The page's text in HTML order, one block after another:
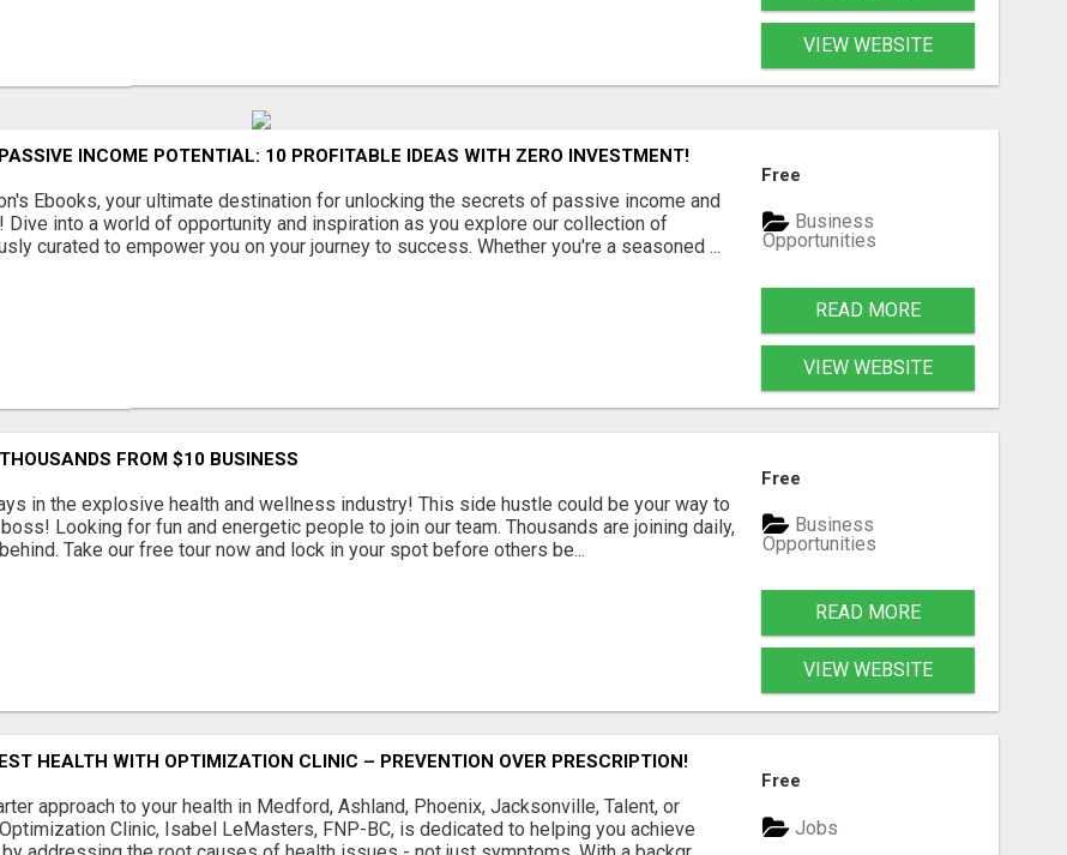
VIEW WEBSITE
INCOME POTENTIAL: 10 PROFITABLE IDEAS WITH ZERO INVESTMENT!
Ebooks, your ultimate destination for unlocking the secrets of passive income and
Dive into a world of opportunity and inspiration as you explore our collection of
curated to empower you on your journey to success. Whether you're a seasoned ...
Free
Business
Opportunities
READ MORE
VIEW WEBSITE
FROM $10 BUSINESS
in the explosive health and wellness industry! This side hustle could be your way to
Looking for fun and energetic people to join our team. Thousands are joining daily,
Take our free tour now and lock in your spot before others be...
Free
Business
Opportunities
READ MORE
VIEW WEBSITE
HEALTH WITH OPTIMIZATION CLINIC – PREVENTION OVER PRESCRIPTION!
approach to your health in Medford, Ashland, Phoenix, Jacksonville, Talent, or
Clinic, Isabel LeMasters, FNP-BC, is dedicated to helping you achieve
Free
Jobs